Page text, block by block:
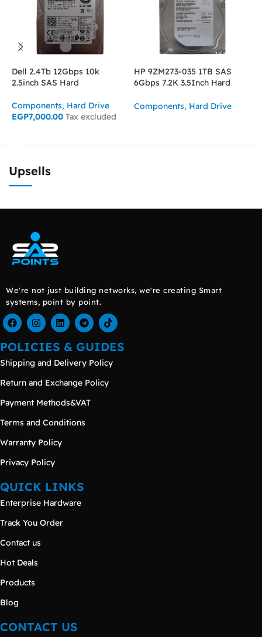
Dell 2.4Tb 12Gbps 10k
2.5inch SAS Hard
Components, Hard Drive
EGP7,000.00 Tax excluded
HP 9ZM273-035 1TB SAS
6Gbps 7.2K 3.5Inch Hard
Components, Hard Drive
Upsells
We're not just building networks, we're creating Smart
systems, point by point.
POLICIES & GUIDES
Shipping and Delivery Policy
Return and Exchange Policy
Payment Methods&VAT
Terms and Conditions
Warranty Policy
Privacy Policy
QUICK LINKS
Enterprise Hardware
Track You Order
Contact us
Hot Deals
Products
Blog
CONTACT US